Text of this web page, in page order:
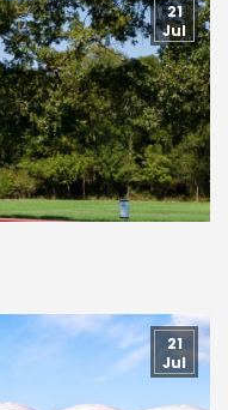
21
Jul
21
Jul